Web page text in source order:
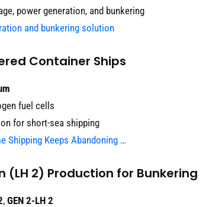
power generation, and bunkering
and bunkering solution
Container Ships
fuel cells
for short-sea shipping
Shipping Keeps Abandoning …
(LH 2) Production for Bunkering
, GEN 2-LH 2